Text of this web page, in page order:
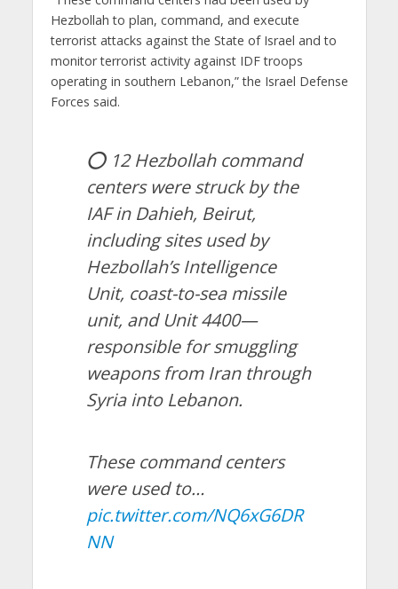
Hezbollah to plan, command, and execute
terrorist attacks against the State of Israel and to
monitor terrorist activity against IDF troops
operating in southern Lebanon,” the Israel Defense
Forces said.
⭕️ 12 Hezbollah command
centers were struck by the
IAF in Dahieh, Beirut,
including sites used by
Hezbollah’s Intelligence
Unit, coast-to-sea missile
unit, and Unit 4400—
responsible for smuggling
weapons from Iran through
Syria into Lebanon.
These command centers
were used to…
pic.twitter.com/NQ6xG6DR
NN